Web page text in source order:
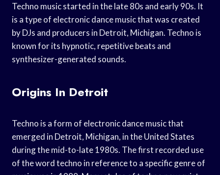
Techno music started in the late 80s and early 90s. It
is a type of electronic dance music that was created
by DJs and producers in Detroit, Michigan. Techno is
known for its hypnotic, repetitive beats and
synthesizer-generated sounds.
Origins In Detroit
Techno is a form of electronic dance music that
emerged in Detroit, Michigan, in the United States
during the mid-to-late 1980s. The first recorded use
of the word techno in reference to a specific genre of